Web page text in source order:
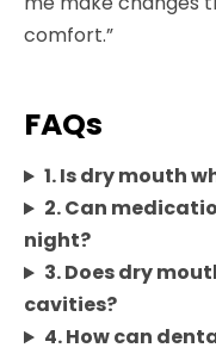
comfort.”
FAQs
1. Is dry mouth
2. Can
night?
3. Does dry
cavities?
4. How can